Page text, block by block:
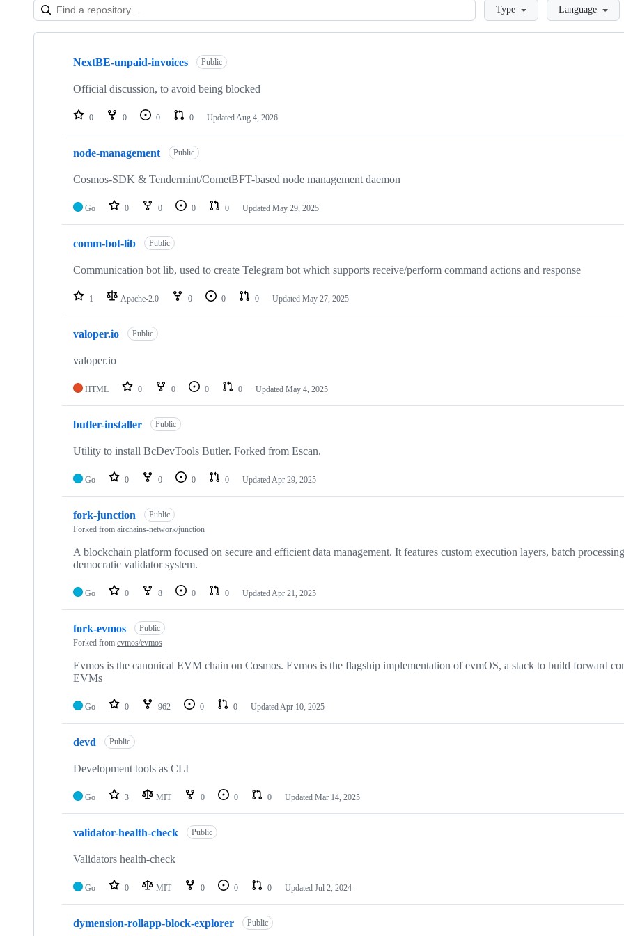
LoadingType Language
Showing
repositories
NextBE-unpaid-invoices Public
Official discussion, to avoid being blocked
0 0 0 0 UpdatedAug 4, 2026
node-management Public
Cosmos-SDK & Tendermint/CometBFT-based node management daemon
Go 0 0 0 0 Updated May 29, 2025
comm-bot-lib Public
Communication bot lib, used to create Telegram bot which supports receive/perform command actions and response
1 Apache-2.0 0 0 0 Updated May 27, 2025
valoper.io Public
valoper.io
HTML 0 0 0 0 Updated May 4, 2025
butler-installer Public
Utility to install BcDevTools Butler. Forked from Escan.
Go 0 0 0 0 UpdatedApr 29, 2025
fork-junction
Public
Forked from airchains-network/junction
A blockchain platform focused on secure and efficient data management. It features custom execution layers, batch
democratic validator system.
Go 0 8 0 0 UpdatedApr 21, 2025
fork-evmos
Public
Forked from evmos/evmos
Evmos is the canonical EVM chain on Cosmos. Evmos is the flagship implementation of evmOS, a stack to build forward
EVMs
Go 0 962 0 0 UpdatedApr 10, 2025
devd Public
Development tools as CLI
Go 3 MIT 0 0 0 Updated Mar 14, 2025
validator-health-check Public
Validators health-check
Go 0 MIT 0 0 0 Updated Jul 2, 2024
dymension-rollapp-block-explorer Public